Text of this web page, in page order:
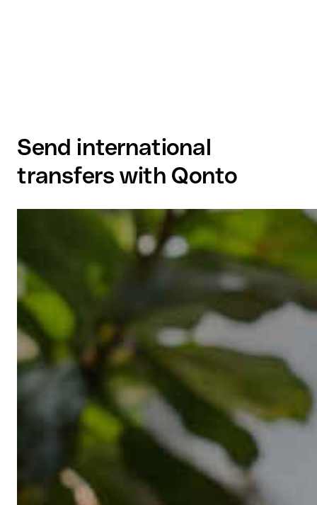
Send international
transfers with Qonto